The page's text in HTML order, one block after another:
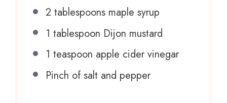
2 tablespoons maple syrup
1 tablespoon Dijon mustard
1 teaspoon apple cider vinegar
Pinch of salt and pepper